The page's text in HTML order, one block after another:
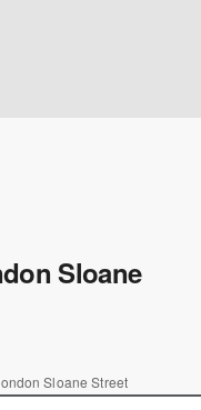
Sloane
Sloane Street